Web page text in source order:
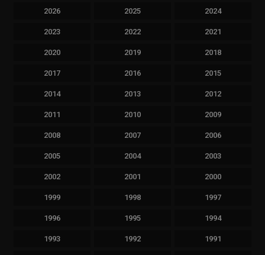
2026 2025 2024
2023 2022 2021
2020 2019 2018
2017 2016 2015
2014 2013 2012
2011 2010 2009
2008 2007 2006
2005 2004 2003
2002 2001 2000
1999 1998 1997
1996 1995 1994
1993 1992 1991